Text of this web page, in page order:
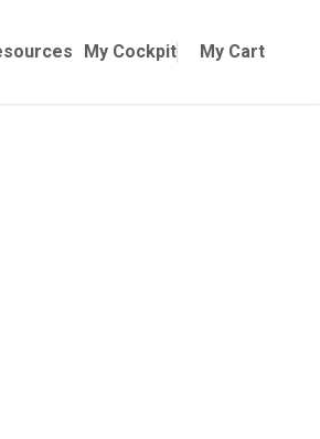
My Cockpit My Cart